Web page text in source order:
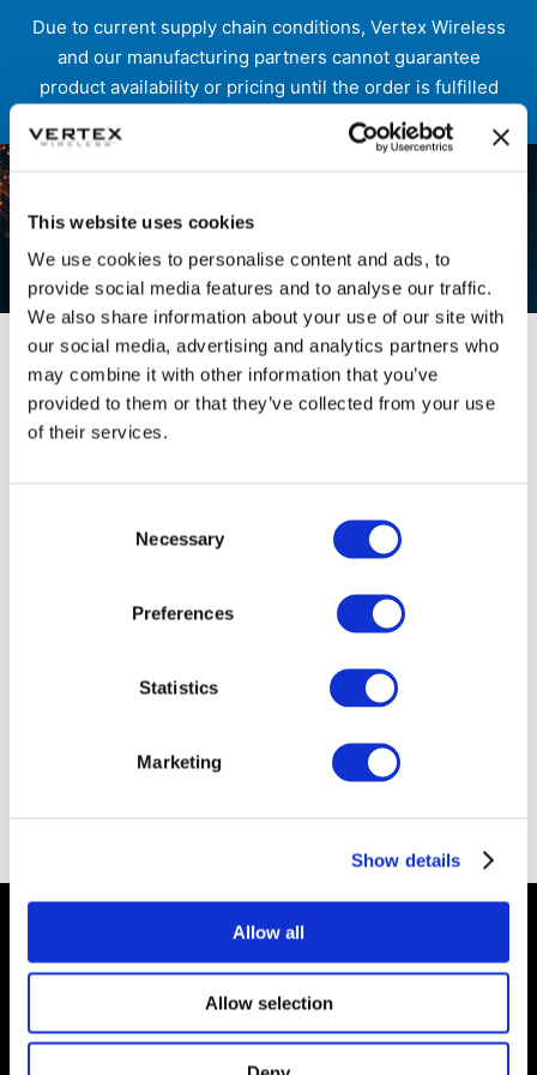
Due to current supply chain conditions, Vertex Wireless
and our manufacturing partners cannot guarantee
product availability or pricing until the order is fulfilled
This website uses cookies
We use cookies to personalise content and ads, to
provide social media features and to analyse our traffic.
We also share information about your use of our site with
our social media, advertising and analytics partners who
may combine it with other information that you’ve
provided to them or that they’ve collected from your use
of their services.
Necessary
Preferences
Statistics
Marketing
Show details
Allow all
Allow selection
Vertex Wireless
© 2026 Vertex Wireless, LLC